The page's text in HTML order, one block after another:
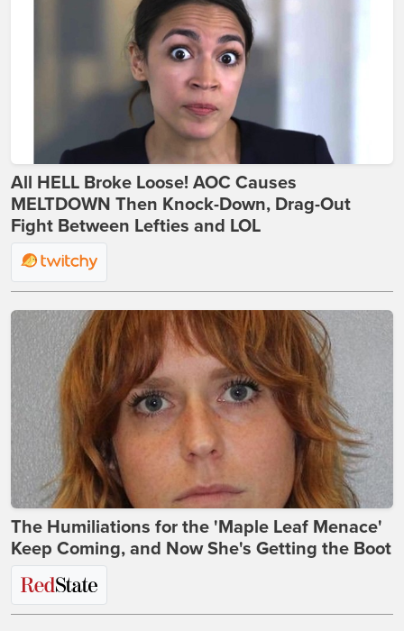
All HELL Broke Loose! AOC Causes
MELTDOWN Then Knock-Down, Drag-Out
Fight Between Lefties and LOL
The Humiliations for the 'Maple Leaf Menace'
Keep Coming, and Now She's Getting the Boot